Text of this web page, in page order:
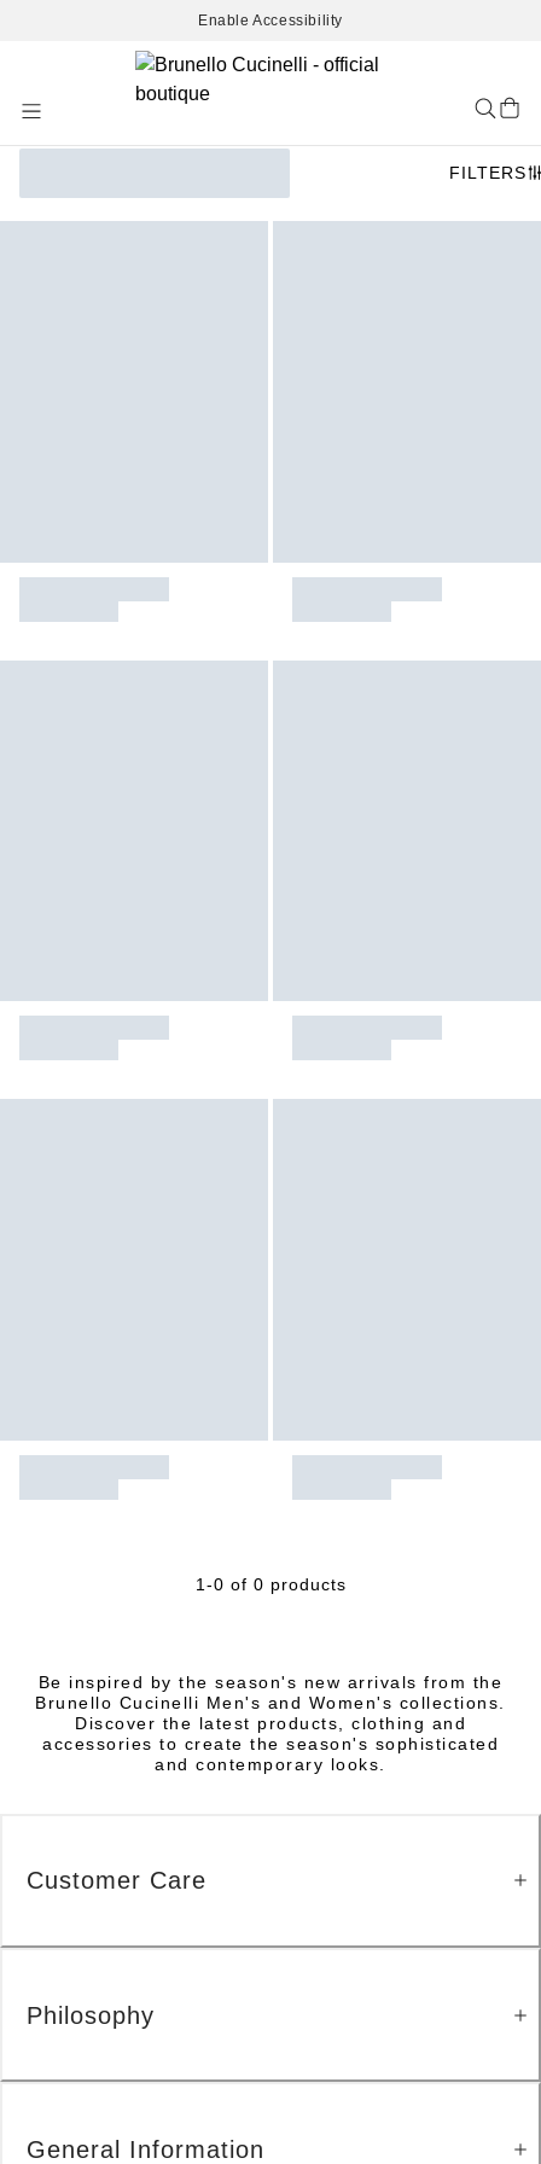
Enable Accessibility
Content
FILTERS
1-0 of 0 products
Be inspired by the season's new arrivals from the
Brunello Cucinelli Men's and Women's collections.
Discover the latest products, clothing and
accessories to create the season's sophisticated
and contemporary looks.
Customer Care
Philosophy
General Information